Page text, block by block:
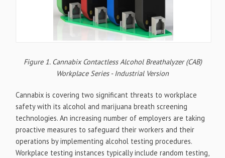
Figure 1. Cannabix Contactless Alcohol Breathalyzer (CAB)
Workplace Series - Industrial Version
Cannabix is covering two significant threats to workplace
safety with its alcohol and marijuana breath screening
technologies. An increasing number of employers are taking
proactive measures to safeguard their workers and their
operations by implementing alcohol testing procedures.
Workplace testing instances typically include random testing,